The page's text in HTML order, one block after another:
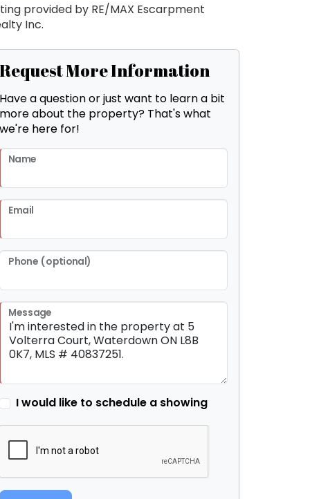
provided by RE/MAX Escarpment
Inc.
Request More Information
Have a question or just want to learn a bit
more about the property? That's what
we're here for!
Name
Email
Phone (optional)
Message
I would like to schedule a showing